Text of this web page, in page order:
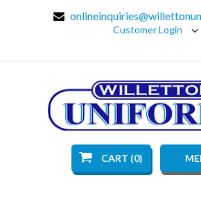
Customer Login
CART (0)